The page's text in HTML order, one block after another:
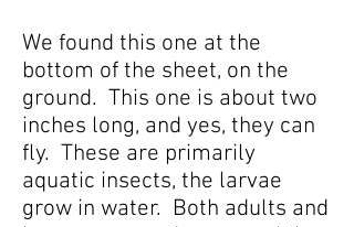
We found this one at the
bottom of the sheet, on the
ground. This one is about two
inches long, and yes, they can
fly. These are primarily
aquatic insects, the larvae
grow in water. Both adults and